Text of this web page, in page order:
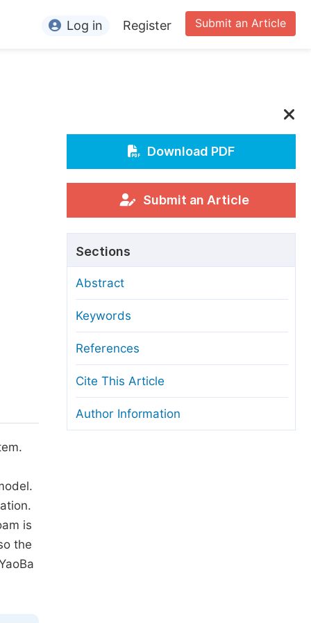
Conference Organizers
Processing Charges
Process
Transfers
and License
Guidelines
Submit an Article
Log in Register
is
the
Download PDF
Submit an Article
Sections
Abstract
Keywords
References
Cite This Article
Author Information